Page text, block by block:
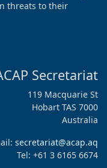
threats to their
Secretariat
119 Macquarie St
Hobart TAS 7000
Australia
secretariat@acap.aq
Tel: +61 3 6165 6674